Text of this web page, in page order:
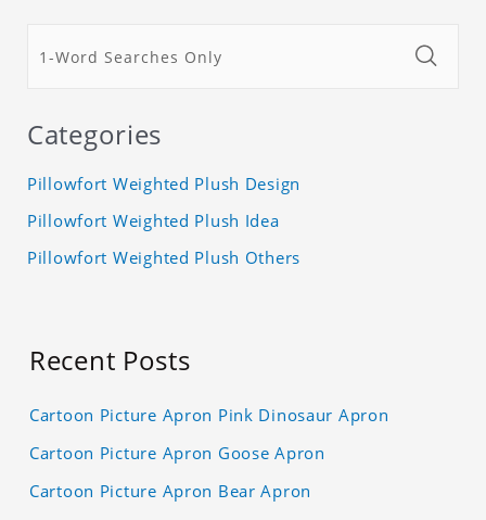
Categories
Pillowfort Weighted Plush Design
Pillowfort Weighted Plush Idea
Pillowfort Weighted Plush Others
Recent Posts
Cartoon Picture Apron Pink Dinosaur Apron
Cartoon Picture Apron Goose Apron
Cartoon Picture Apron Bear Apron